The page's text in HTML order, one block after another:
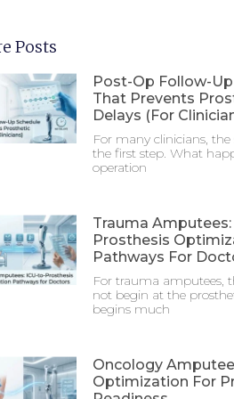
Posts
Post-Op Follow-
That Prevents
Delays (For
For many clinicians, the
the first step. What
operation
Trauma Amputees:
Prosthesis
Pathways For
For trauma amputees,
not begin at the
begins much
Oncology
Optimization For